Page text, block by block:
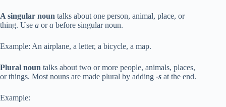
A singular noun talks about one person, animal, place, or
thing. Use a ora before singular noun.
Example: An airplane, a letter, a bicycle, a map.
Plural noun talks about two or more people, animals, places,
or things. Most nouns are made plural by adding -s at the end.
Example: